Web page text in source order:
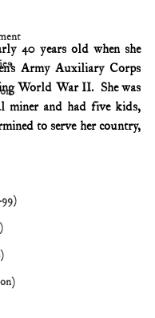
40 years old when she
Army Auxiliary Corps
World War II.  She was
miner and had five kids,
to serve her country,